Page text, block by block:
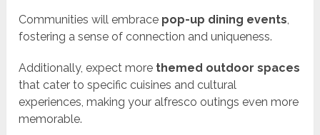
Communities will embrace pop-up dining events,
fostering a sense of connection and uniqueness.
Additionally, expect more themed outdoor spaces
that cater to specific cuisines and cultural
experiences, making your alfresco outings even more
memorable.